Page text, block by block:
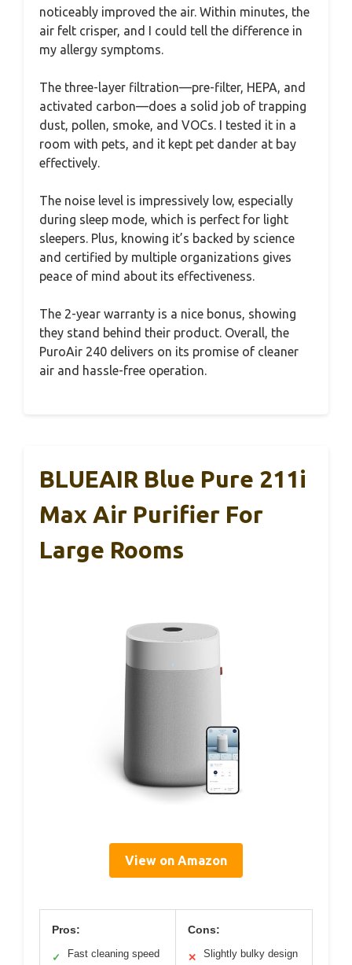
noticeably improved the air. Within minutes, the
air felt crisper, and I could tell the difference in
my allergy symptoms.
The three-layer filtration—pre-filter, HEPA, and
activated carbon—does a solid job of trapping
dust, pollen, smoke, and VOCs. I tested it in a
room with pets, and it kept pet dander at bay
effectively.
The noise level is impressively low, especially
during sleep mode, which is perfect for light
sleepers. Plus, knowing it’s backed by science
and certified by multiple organizations gives
peace of mind about its effectiveness.
The 2-year warranty is a nice bonus, showing
they stand behind their product. Overall, the
PuroAir 240 delivers on its promise of cleaner
air and hassle-free operation.
BLUEAIR Blue Pure 211i
Max Air Purifier For
Large Rooms
View on Amazon
Pros:
✓ Fast cleaning speed
Cons:
✕ Slightly bulky design